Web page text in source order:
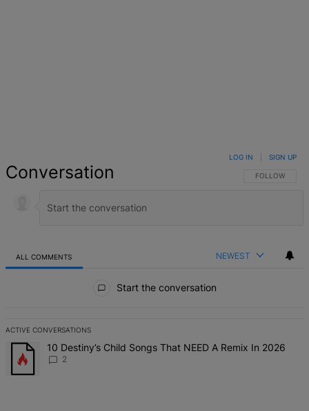
Conversation FOLLOW THIS
FOLLOW
LOG IN SIGN UP
ALL COMMENTS NEWEST
Start the conversation
ACTIVE CONVERSATIONS
The following is a list of the most commented articles in the last 7
A trending article titled "10 Destiny’s Child Songs That NEED A
10 Destiny’s Child Songs That NEED A Remix In 2026
2